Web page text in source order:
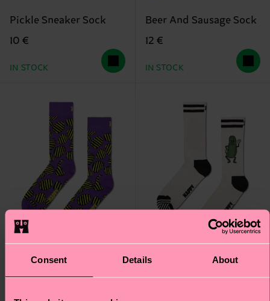
Consent Details About
Pickle Sneaker Sock
10 €
IN STOCK
Beer And Sausage Sock
12 €
IN STOCK
Chips Sock